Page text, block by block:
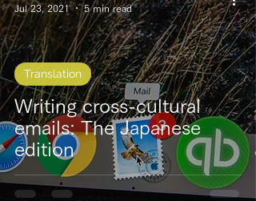
Writing cross-cultural
emails: The Japanese
edition
Translation
Jul 23, 2021
5 min read